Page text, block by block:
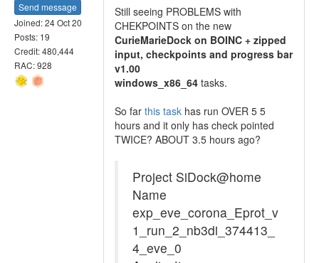
Send message
Joined: 24 Oct 20
Posts: 19
Credit: 480,444
RAC: 928
Still seeing PROBLEMS with
CHEKPOINTS on the new
CurieMarieDock on BOINC + zipped
input, checkpoints and progress bar
v1.00
windows_x86_64 tasks.
So far this task has run OVER 5 5
hours and it only has check pointed
TWICE? ABOUT 3.5 hours ago?
Project SiDock@home
Name
exp_eve_corona_Eprot_v
1_run_2_nb3di_374413_
4_eve_0